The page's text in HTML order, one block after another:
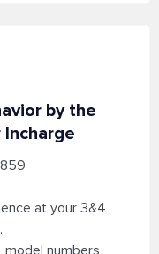
by the
at your 3&4
model numbers